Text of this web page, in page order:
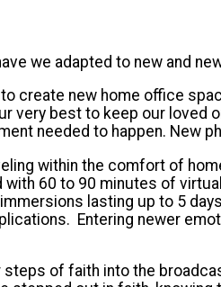
we adapted to new and
create new home office
very best to keep our loved
needed to happen. New
within the comfort of
60 to 90 minutes of
lasting up to 5
Entering newer
of faith into the